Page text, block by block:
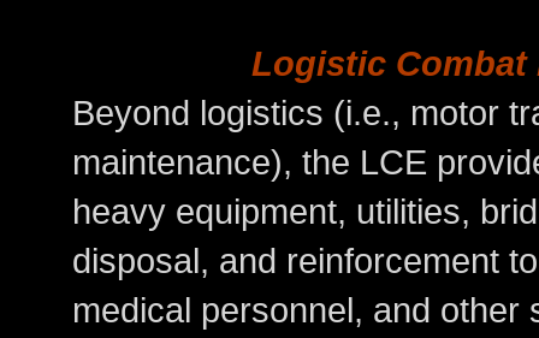
Logistic Combat
Beyond logistics (i.e., motor
maintenance), the LCE
heavy equipment, utilities,
disposal, and reinforcement
medical personnel, and other